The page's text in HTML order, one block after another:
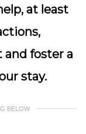
at least
and foster a
stay.
BELOW